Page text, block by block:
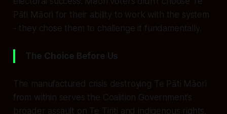
Pāti Māori for their ability to work with the system
- they chose them to challenge it fundamentally.
The Choice Before Us
The manufactured crisis destroying Te Pāti Māori
from within serves the Coalition Government’s
broader assault on Te Tiriti and indigenous rights.